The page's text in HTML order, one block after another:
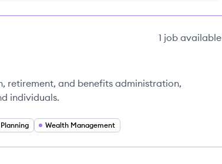
1 job available
retirement, and benefits administration,
individuals.
Wealth Management